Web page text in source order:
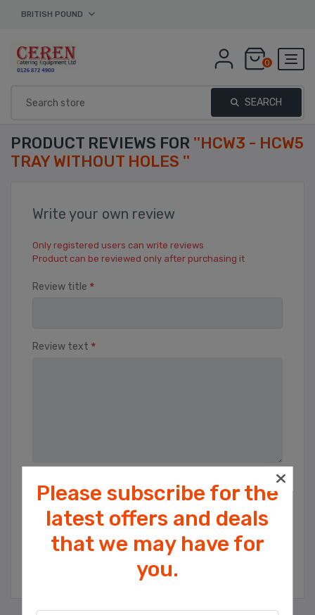
BRITISH POUND
0
SEARCH
PRODUCT REVIEWS FOR
HCW3 - HCW5
TRAY WITHOUT HOLES
Write your own review
Only registered users can write reviews
Product can be reviewed only after purchasing it
Review title *
Review text *
Rating
Please subscribe for the
latest offers and deals
that we may have for
you.
Cookies help us deliver our services. By
using our services, you agree to our use
of cookies.